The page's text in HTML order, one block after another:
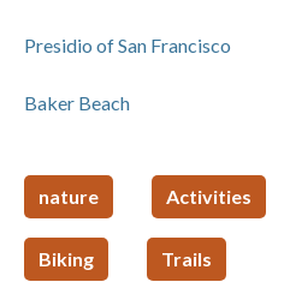
Presidio of San Francisco
Baker Beach
nature Activities
Biking Trails